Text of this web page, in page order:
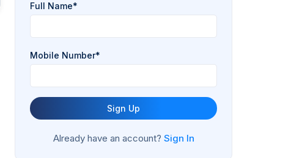
Full Name*
Mobile Number*
Sign Up
Already have an account? Sign In